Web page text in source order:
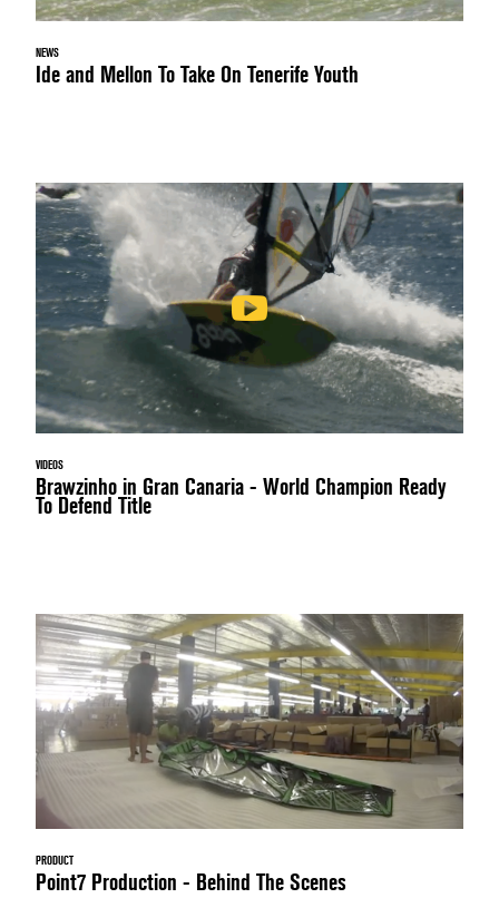
NEWS
Ide and Mellon To Take On Tenerife Youth
VIDEOS
Brawzinho in Gran Canaria - World Champion Ready
To Defend Title
PRODUCT
Point7 Production - Behind The Scenes